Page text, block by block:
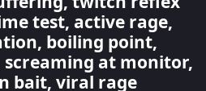
test, active rage,
boiling point,
screaming at monitor,
bait, viral rage